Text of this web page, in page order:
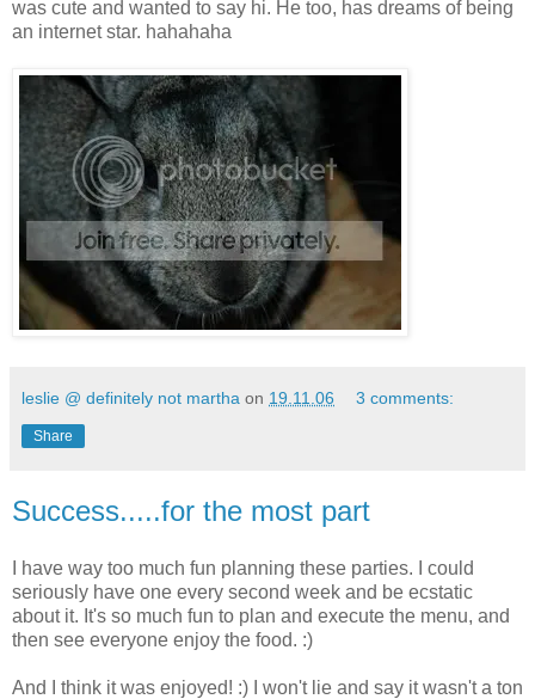
was cute and wanted to say hi. He too, has dreams of being
an internet star. hahahaha
leslie @ definitely not martha on 19.11.06 3 comments:
Share
Success.....for the most part
I have way too much fun planning these parties. I could
seriously have one every second week and be ecstatic
about it. It's so much fun to plan and execute the menu, and
then see everyone enjoy the food. :)
And I think it was enjoyed! :) I won't lie and say it wasn't a ton